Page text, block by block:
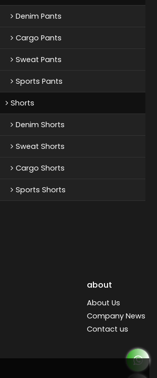
Denim Pants
Cargo Pants
Sweat Pants
Sports Pants
Shorts
Denim Shorts
Sweat Shorts
Cargo Shorts
Sports Shorts
about
About Us
Company News
Contact us